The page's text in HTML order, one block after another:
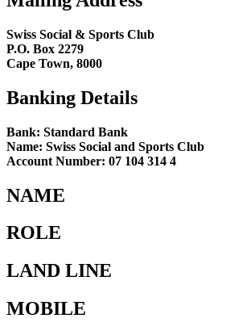
Swiss Social & Sports Club
P.O. Box 2279
Cape Town, 8000
Banking Details
Bank: Standard Bank
Name: Swiss Social and Sports Club
Account Number: 07 104 314 4
NAME
ROLE
LAND LINE
MOBILE